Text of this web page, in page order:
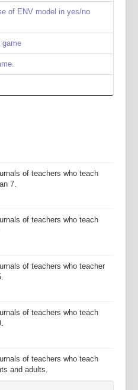
of ENV model in yes/no
game
of teachers who teach
7.
of teachers who teach
of teachers who teacher
of teachers who teach
of teachers who teach
and adults.